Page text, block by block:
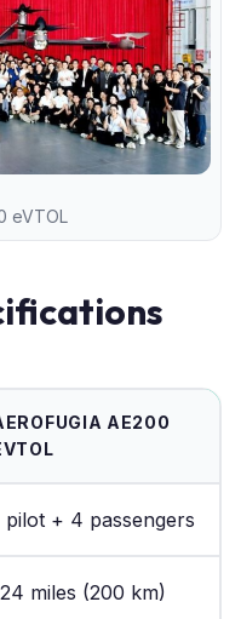
eVTOL
AE200
pilot + 4 passengers
miles (200 km)